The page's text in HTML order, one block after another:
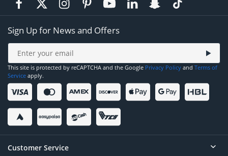
Sign Up for News and Offers
This site is protected by reCAPTCHA and the Google Privacy Policy and Terms of
Service apply.
Customer Service